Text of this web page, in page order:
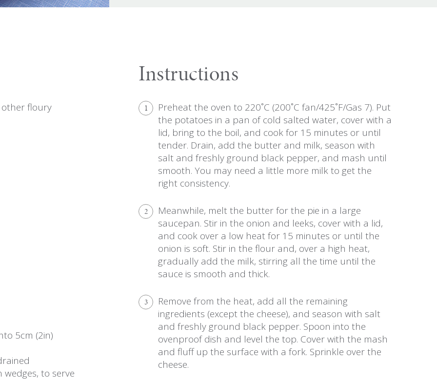
other floury
5cm (2in)
wedges, to serve
Instructions
1
Preheat the oven to 220˚C (200˚C fan/425˚F/Gas 7). Put
the potatoes in a pan of cold salted water, cover with a
lid, bring to the boil, and cook for 15 minutes or until
tender. Drain, add the butter and milk, season with
salt and freshly ground black pepper, and mash until
smooth. You may need a little more milk to get the
right consistency.
2
Meanwhile, melt the butter for the pie in a large
saucepan. Stir in the onion and leeks, cover with a lid,
and cook over a low heat for 15 minutes or until the
onion is soft. Stir in the flour and, over a high heat,
gradually add the milk, stirring all the time until the
sauce is smooth and thick.
3
Remove from the heat, add all the remaining
ingredients (except the cheese), and season with salt
and freshly ground black pepper. Spoon into the
ovenproof dish and level the top. Cover with the mash
and fluff up the surface with a fork. Sprinkle over the
cheese.